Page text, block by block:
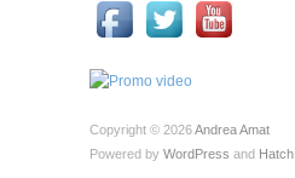
Copyright © 2026Andrea Amat
Powered by WordPress and Hatch